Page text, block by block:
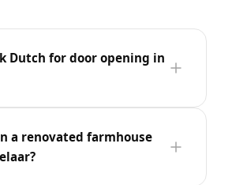
Dutch for door opening in
a renovated farmhouse